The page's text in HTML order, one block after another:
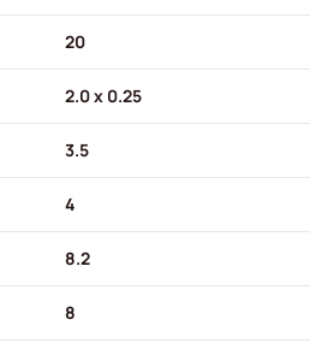
20
2.0 x 0.25
3.5
4
8.2
8